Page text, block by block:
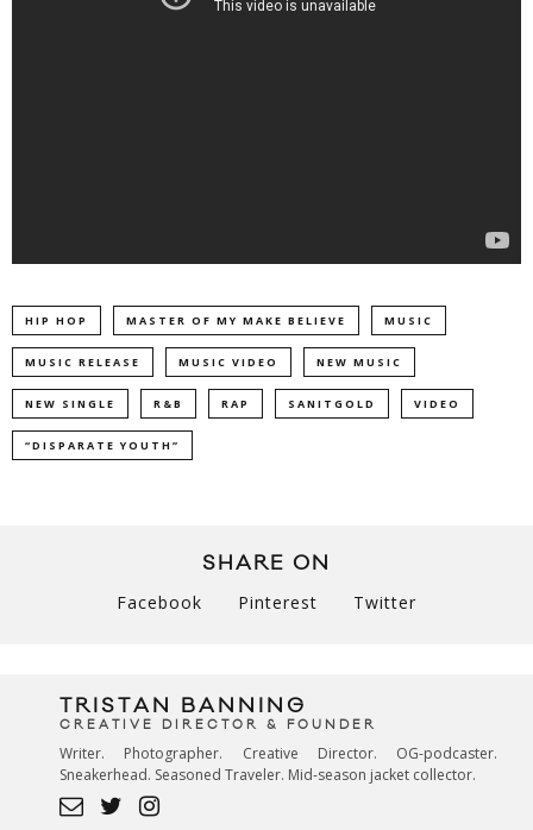
HIP HOP MASTER OF MY MAKE BELIEVE MUSIC
MUSIC RELEASE MUSIC VIDEO NEW MUSIC
NEW SINGLE R&B RAP SANITGOLD VIDEO
“DISPARATE YOUTH”
SHARE ON
Facebook Pinterest Twitter
TRISTAN BANNING
CREATIVE DIRECTOR & FOUNDER
Writer. Photographer. Creative Director. OG-podcaster.
Sneakerhead. Seasoned Traveler. Mid-season jacket collector.